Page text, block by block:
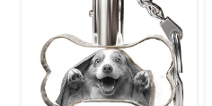
$259.00